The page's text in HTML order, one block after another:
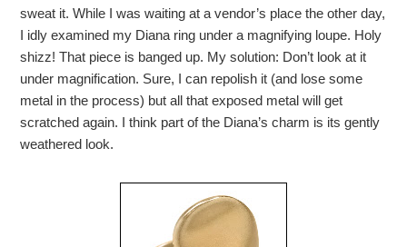
sweat it. While I was waiting at a vendor’s place the other day,
I idly examined my Diana ring under a magnifying loupe. Holy
shizz! That piece is banged up. My solution: Don’t look at it
under magnification. Sure, I can repolish it (and lose some
metal in the process) but all that exposed metal will get
scratched again. I think part of the Diana’s charm is its gently
weathered look.